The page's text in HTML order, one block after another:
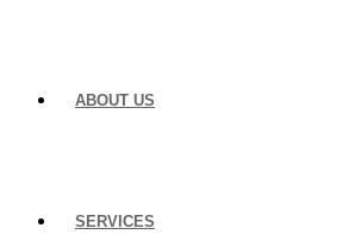
ABOUT US
SERVICES